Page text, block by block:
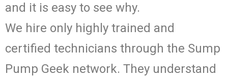
and it is easy to see why.
We hire only highly trained and
certified technicians through the Sump
Pump Geek network. They understand